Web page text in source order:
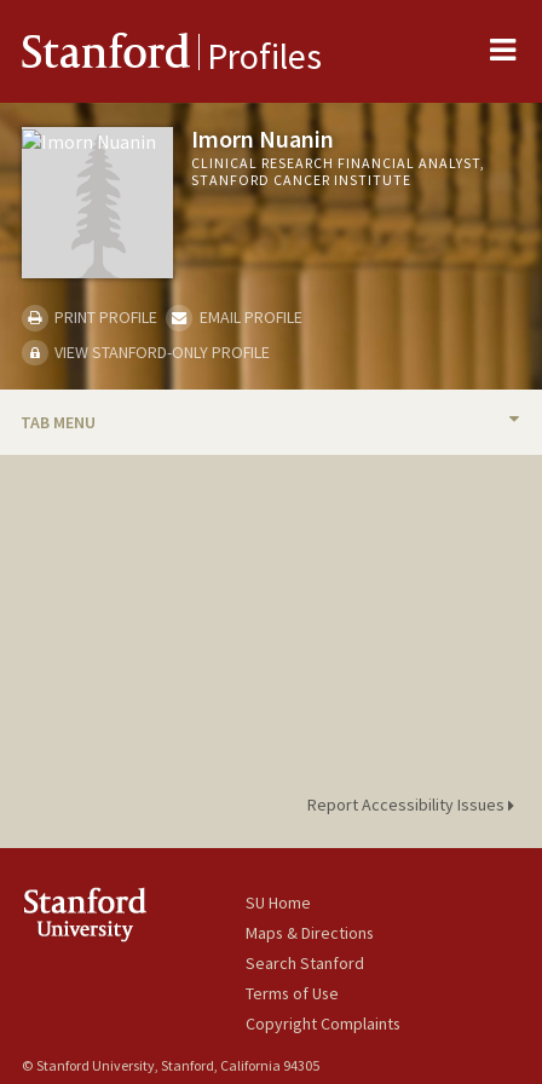
Stanford Profiles
Imorn Nuanin
CLINICAL RESEARCH FINANCIAL ANALYST,
STANFORD CANCER INSTITUTE
PRINT PROFILE
EMAIL PROFILE
VIEW STANFORD-ONLY PROFILE
TAB MENU
Report Accessibility Issues
SU Home
Maps & Directions
Search Stanford
Terms of Use
Copyright Complaints
© Stanford University, Stanford, California 94305